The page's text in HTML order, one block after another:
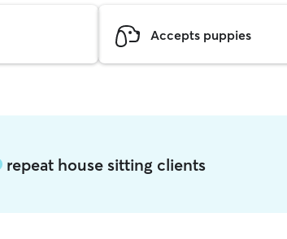
Accepts puppies
repeat house sitting clients